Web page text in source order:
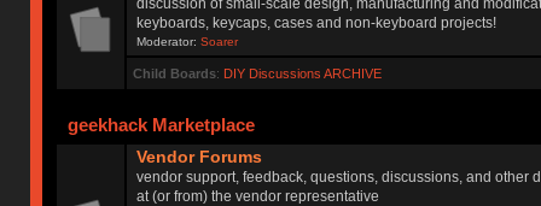
keyboards, keycaps, cases and non-keyboard projects!
Moderator:Soarer
Child Boards: DIY Discussions ARCHIVE
geekhack Marketplace
Vendor Forums
vendor support, feedback, questions, discussions, and other
at (or from) the vendor representative